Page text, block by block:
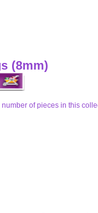
(8mm)
of pieces in this